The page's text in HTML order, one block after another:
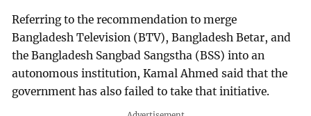
Referring to the recommendation to merge
Bangladesh Television (BTV), Bangladesh Betar, and
the Bangladesh Sangbad Sangstha (BSS) into an
autonomous institution, Kamal Ahmed said that the
government has also failed to take that initiative.